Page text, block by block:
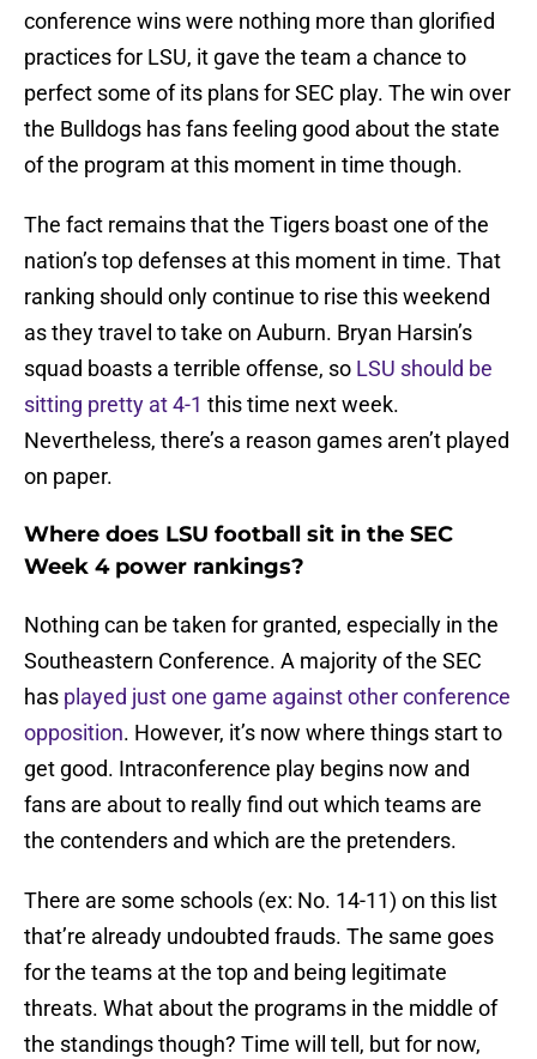
conference wins were nothing more than glorified
practices for LSU, it gave the team a chance to
perfect some of its plans for SEC play. The win over
the Bulldogs has fans feeling good about the state
of the program at this moment in time though.
The fact remains that the Tigers boast one of the
nation’s top defenses at this moment in time. That
ranking should only continue to rise this weekend
as they travel to take on Auburn. Bryan Harsin’s
squad boasts a terrible offense, so LSU should be
sitting pretty at 4-1 this time next week.
Nevertheless, there’s a reason games aren’t played
on paper.
Where does LSU football sit in the SEC
Week 4 power rankings?
Nothing can be taken for granted, especially in the
Southeastern Conference. A majority of the SEC
has played just one game against other conference
opposition. However, it’s now where things start to
get good. Intraconference play begins now and
fans are about to really find out which teams are
the contenders and which are the pretenders.
There are some schools (ex: No. 14-11) on this list
that’re already undoubted frauds. The same goes
for the teams at the top and being legitimate
threats. What about the programs in the middle of
the standings though? Time will tell, but for now,